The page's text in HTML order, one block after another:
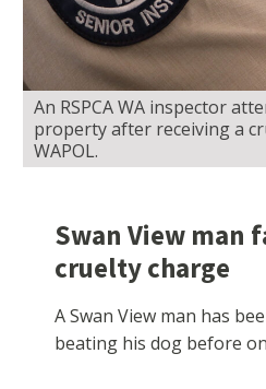
An RSPCA WA inspector
property after receiving a
WAPOL.
Swan View man
cruelty charge
A Swan View man has
beating his dog before